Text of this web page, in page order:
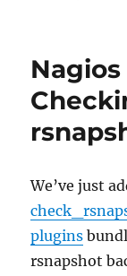
We’ve just
plugins
rsnapshot